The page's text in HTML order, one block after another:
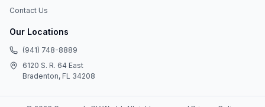
Contact Us
Our Locations
(941) 748-8889
6120 S. R. 64 East
Bradenton, FL 34208